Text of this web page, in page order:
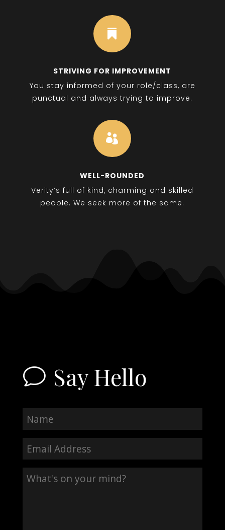

STRIVING FOR IMPROVEMENT
You stay informed of your role/class, are
punctual and always trying to improve.

WELL-ROUNDED
Verity’s full of kind, charming and skilled
people. We seek more of the same.
v Say Hello